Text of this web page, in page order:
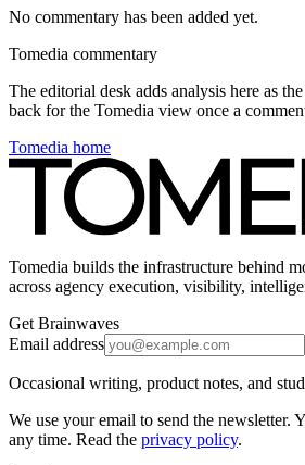
No commentary has been added yet.
Tomedia commentary
The editorial desk adds analysis here as
back for the Tomedia view once a
Tomedia home
Tomedia builds the infrastructure behind
across agency execution, visibility,
Get Brainwaves
Email address
Occasional writing, product notes, and
We use your email to send the newsletter.
any time. Read the privacy policy.